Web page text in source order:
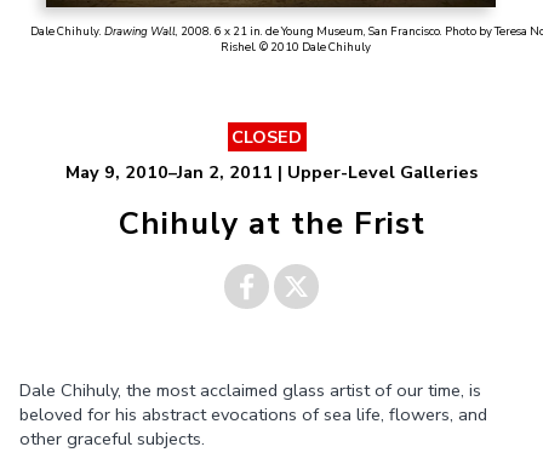
Dale Chihuly.Drawing Wall, 2008. 6 x 21 in. de Young Museum, San Francisco. Photo by Teresa
Rishel. © 2010 Dale Chihuly
CLOSED
May 9, 2010–Jan 2, 2011 | Upper-Level Galleries
Chihuly at the Frist
Dale Chihuly, the most acclaimed glass artist of our time, is
beloved for his abstract evocations of sea life, flowers, and
other graceful subjects.